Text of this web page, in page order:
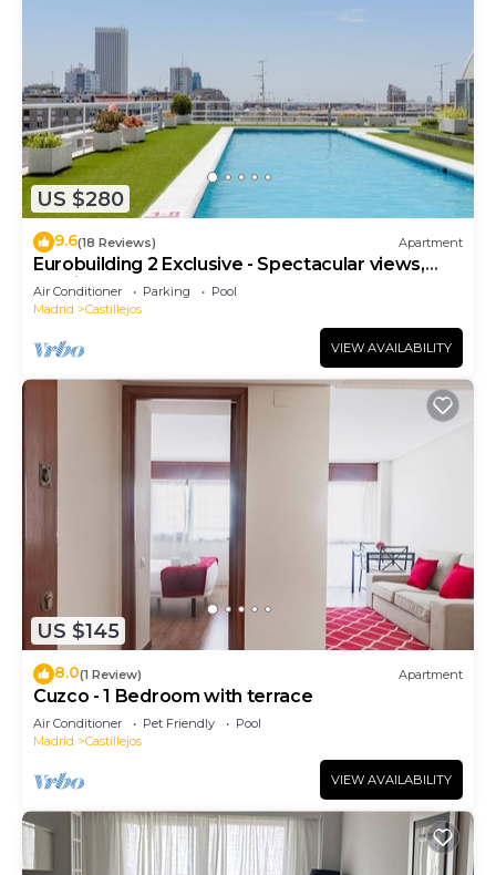
US $280
9.6(18 Reviews) Apartment
Eurobuilding 2 Exclusive - Spectacular views,
parking
Air Conditioner Parking
Pool
Madrid
Castillejos
VIEW AVAILABILITY
US $145
8.0(1 Review) Apartment
Cuzco - 1 Bedroom with terrace
Air Conditioner Pet Friendly
Pool
Madrid
Castillejos
VIEW AVAILABILITY